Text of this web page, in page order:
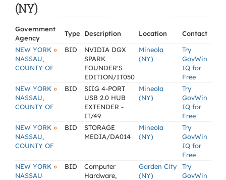
(NY)
Government
Agency
Type Description Location
Contact
NEW YORK »
NASSAU,
COUNTY OF
BID
NVIDIA DGX
SPARK
FOUNDER'S
EDITION/IT050
Mineola
(NY)
Try
GovWin
IQ for
Free
NEW YORK »
NASSAU,
COUNTY OF
BID
SIIG 4-PORT
USB 2.0 HUB
EXTENDER -
IT/49
Mineola
(NY)
Try
GovWin
IQ for
Free
NEW YORK »
NASSAU,
COUNTY OF
BID
STORAGE
MEDIA/DA014
Mineola
(NY)
Try
GovWin
IQ for
Free
NEW YORK »
NASSAU
BID
Computer
Hardware,
Garden City
(NY)
Try
GovWin